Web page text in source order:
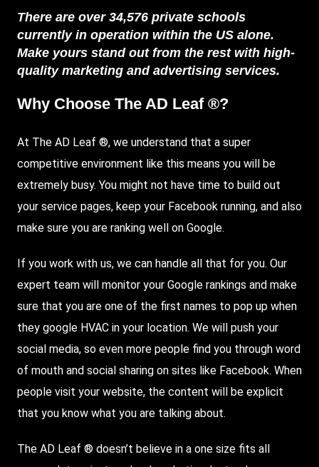
There are over 34,576 private schools
currently in operation within the US alone.
Make yours stand out from the rest with high-
quality marketing and advertising services.
Why Choose The AD Leaf ®?
At The AD Leaf ®, we understand that a super
competitive environment like this means you will be
extremely busy. You might not have time to build out
your service pages, keep your Facebook running, and also
make sure you are ranking well on Google.
If you work with us, we can handle all that for you. Our
expert team will monitor your Google rankings and make
sure that you are one of the first names to pop up when
they google HVAC in your location. We will push your
social media, so even more people find you through word
of mouth and social sharing on sites like Facebook. When
people visit your website, the content will be explicit
that you know what you are talking about.
The AD Leaf ® doesn’t believe in a one size fits all